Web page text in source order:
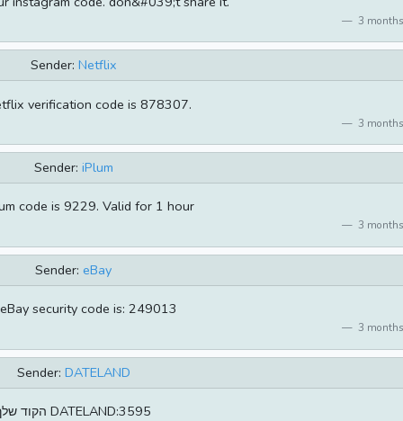
3
Sender: Netflix
verification code is 878307.
3
Sender: iPlum
code is 9229. Valid for 1 hour
3
Sender: eBay
security code is: 249013
3
Sender: DATELAND
הקוד שלך DATELAND:3595